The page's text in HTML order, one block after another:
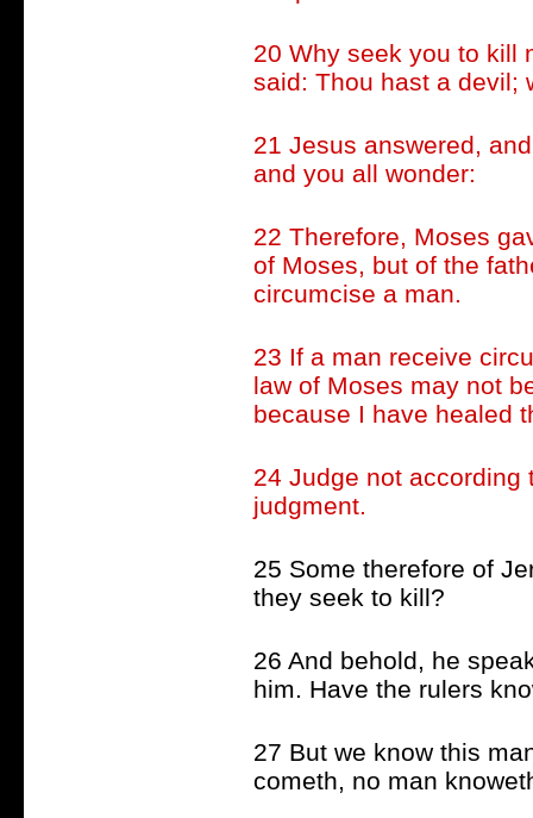
20 Why seek you to kill
said: Thou hast a devil;
21 Jesus answered,
and you all wonder:
22 Therefore, Moses
of Moses, but of the
circumcise a man.
23 If a man receive
law of Moses may not
because I have healed
24 Judge not according
judgment.
25 Some therefore of
they seek to kill?
26 And behold, he
him. Have the rulers
27 But we know this
cometh, no man